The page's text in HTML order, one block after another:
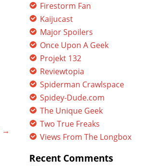
→
Firestorm Fan
Kaijucast
Major Spoilers
Once Upon A Geek
Projekt 132
Reviewtopia
Spiderman Crawlspace
Spidey-Dude.com
The Unique Geek
Two True Freaks
Views From The Longbox
Recent Comments